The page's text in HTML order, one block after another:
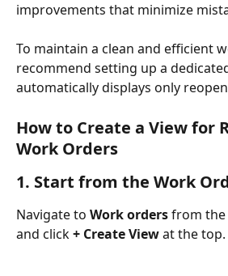
improvements that minimize
To maintain a clean and efficient
recommend setting up a
automatically displays only
How to Create a View for
Work Orders
1. Start from the Work
Navigate to Work orders from the
and click + Create View at the top.